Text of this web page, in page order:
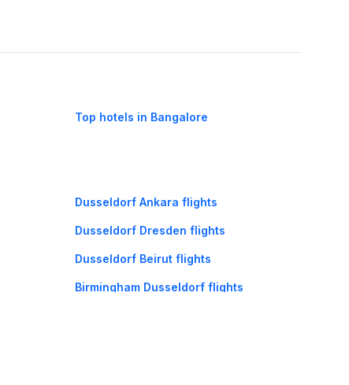
Top hotels in Bangalore
Dusseldorf Ankara flights
Dusseldorf Dresden flights
Dusseldorf Beirut flights
Birmingham Dusseldorf flights